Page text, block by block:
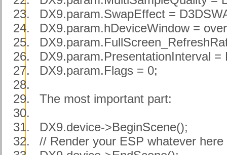
23.
24.
25.
26.
27.
28.
29.
30.
31.
32.
DX9.param.SwapEffect =
DX9.param.hDeviceWindow =
DX9.param.PresentationInterval
DX9.param.Flags = 0;
The most important part:
DX9.device->BeginScene();
// Render your ESP whatever here